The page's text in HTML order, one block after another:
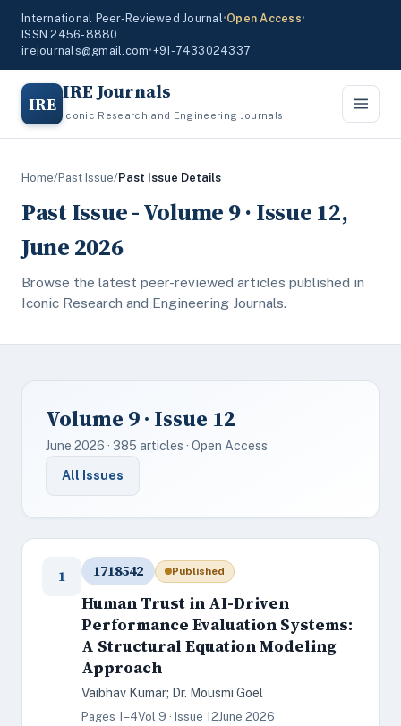
International Peer-Reviewed Journal•Open Access•
ISSN 2456-8880
irejournals@gmail.com•+91-7433024337
IRE IRE Journals
Iconic Research and Engineering Journals
Home/Past Issue/Past Issue Details
Past Issue - Volume 9 · Issue 12,
June 2026
Browse the latest peer-reviewed articles published in
Iconic Research and Engineering Journals.
Volume 9 · Issue 12
June 2026 · 385 articles · Open Access
All Issues
1 1718542 Published
Human Trust in AI-Driven
Performance Evaluation Systems:
A Structural Equation Modeling
Approach
Vaibhav Kumar; Dr. Mousmi Goel
Pages 1–4Vol 9 · Issue 12June 2026